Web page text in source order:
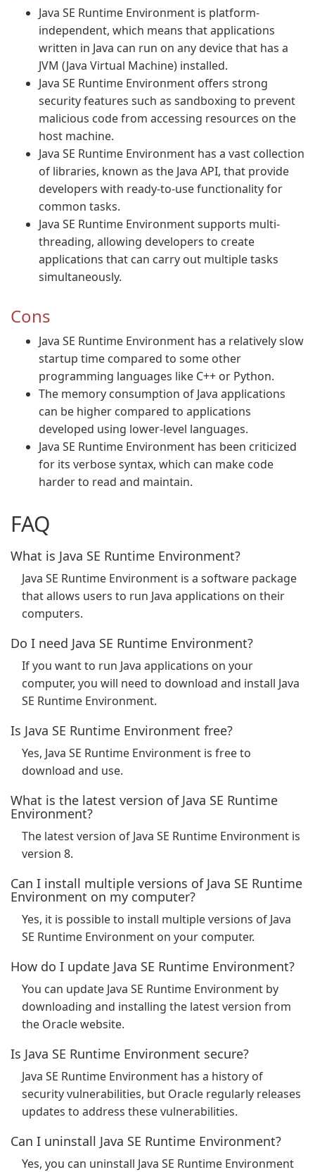
Java SE Runtime Environment is platform-
independent, which means that applications
written in Java can run on any device that has a
JVM (Java Virtual Machine) installed.
Java SE Runtime Environment offers strong
security features such as sandboxing to prevent
malicious code from accessing resources on the
host machine.
Java SE Runtime Environment has a vast collection
of libraries, known as the Java API, that provide
developers with ready-to-use functionality for
common tasks.
Java SE Runtime Environment supports multi-
threading, allowing developers to create
applications that can carry out multiple tasks
simultaneously.
Cons
Java SE Runtime Environment has a relatively slow
startup time compared to some other
programming languages like C++ or Python.
The memory consumption of Java applications
can be higher compared to applications
developed using lower-level languages.
Java SE Runtime Environment has been criticized
for its verbose syntax, which can make code
harder to read and maintain.
FAQ
What is Java SE Runtime Environment?
Java SE Runtime Environment is a software package
that allows users to run Java applications on their
computers.
Do I need Java SE Runtime Environment?
If you want to run Java applications on your
computer, you will need to download and install Java
SE Runtime Environment.
Is Java SE Runtime Environment free?
Yes, Java SE Runtime Environment is free to
download and use.
What is the latest version of Java SE Runtime
Environment?
The latest version of Java SE Runtime Environment is
version 8.
Can I install multiple versions of Java SE Runtime
Environment on my computer?
Yes, it is possible to install multiple versions of Java
SE Runtime Environment on your computer.
How do I update Java SE Runtime Environment?
You can update Java SE Runtime Environment by
downloading and installing the latest version from
the Oracle website.
Is Java SE Runtime Environment secure?
Java SE Runtime Environment has a history of
security vulnerabilities, but Oracle regularly releases
updates to address these vulnerabilities.
Can I uninstall Java SE Runtime Environment?
Yes, you can uninstall Java SE Runtime Environment